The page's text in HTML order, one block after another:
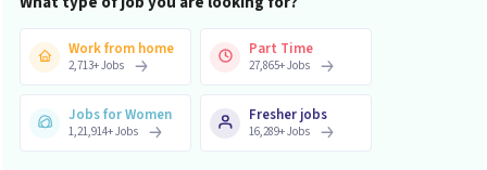
Work from home
2,713+Jobs
Part Time
27,865+Jobs
Jobs for Women
1,21,914+Jobs
Fresher jobs
16,289+Jobs